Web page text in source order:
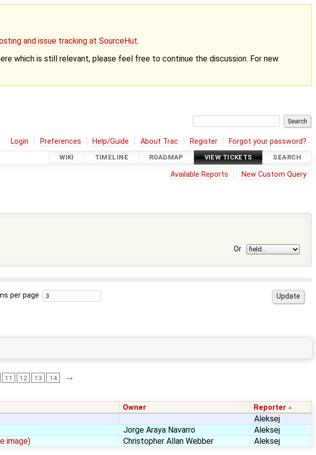
and issue tracking at SourceHut.
which is still relevant, please feel free to continue the discussion. For new
Login Preferences Help/Guide About Trac Register Forgot your password?
WIKI TIMELINE ROADMAP VIEW TICKETS SEARCH
Available Reports New Custom Query
Or
per page
11 12 13 14 →
Owner Reporter
Aleksej
Jorge Araya Navarro
Aleksej
image) Christopher Allan Webber Aleksej